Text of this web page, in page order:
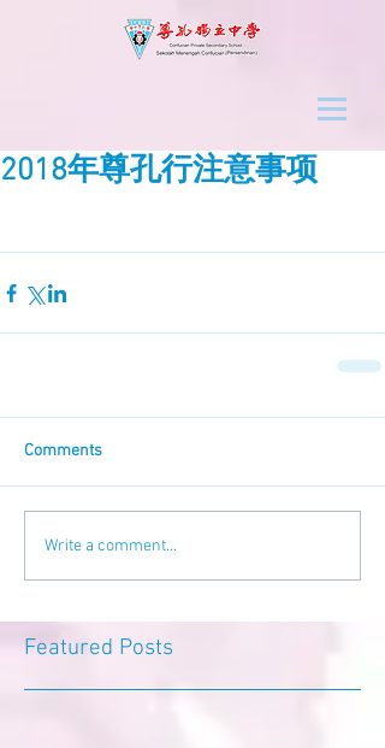
2018年尊孔行注意事项
Comments
Write a comment...
Featured Posts